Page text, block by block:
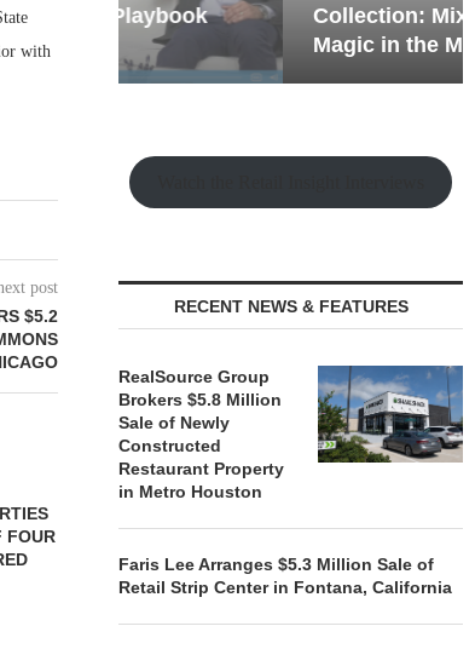
with
post
$5.2
FOUR
TO...
August 5, 2026
Collection: Mixed-Use
Magic in the Making
RECENT NEWS & FEATURES
RealSource Group
Brokers $5.8 Million
Sale of Newly
Constructed
Restaurant Property
in Metro Houston
Faris Lee Arranges $5.3 Million Sale of
Retail Strip Center in Fontana, California